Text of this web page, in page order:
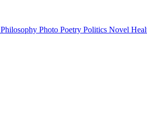
Philosophy Photo Poetry Politics Novel